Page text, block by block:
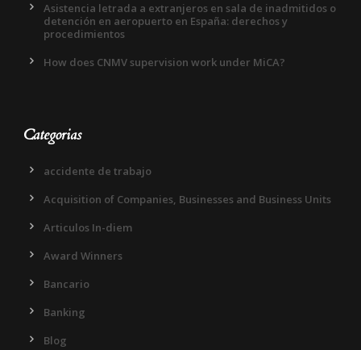
Asistencia letrada a extranjeros en sala de inadmitidos o
detención en aeropuerto en España: derechos y
procedimientos
How does CNMV supervision work under MiCA?
Categorias
accidente de trabajo
Acquisition of Companies, Businesses and Business Units
Articulos In-diem
Award Winners
Bancario
Banking
Blog